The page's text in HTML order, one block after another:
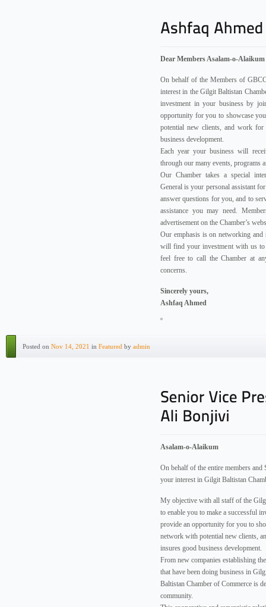
Dear Members Asalam-o-Alaikum
On behalf of the Members of
interest in the Gilgit Baltistan
investment in your business by
opportunity for you to showcase
potential new clients, and work
business development.
Each year your business will
through our many events, programs
Our Chamber takes a special
General is your personal assistant
answer questions for you, and to
assistance you may need.
advertisement on the Chamber’s
Our emphasis is on networking
will find your investment with us to
feel free to call the Chamber at
concerns.
Sincerely yours,
Ashfaq Ahmed
Posted on Nov 14, 2021 in Featured by admin
Asalam-o-Alaikum
On behalf of the entire members
your interest in Gilgit Baltistan
My objective with all staff of the
to enable you to make a successful
provide an opportunity for you to
network with potential new clients,
insures good business development.
From new companies establishing
that have been doing business in
Baltistan Chamber of Commerce is
community.